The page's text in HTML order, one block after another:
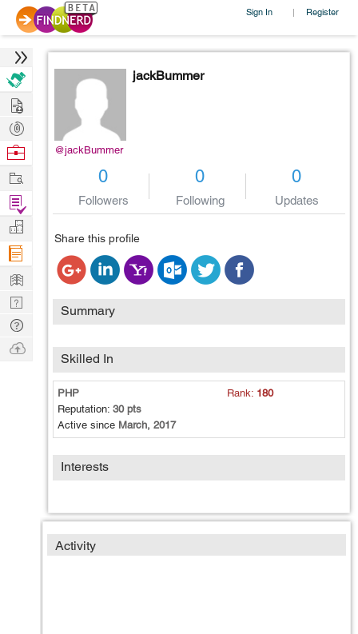
Sign In | Register
@jackBummer
jackBummer
0
Followers
0
Following
0
Updates
Share this profile
Summary
Skilled In
PHP Rank: 180
Reputation: 30 pts
Active since March, 2017
Interests
Activity
Hire
Post
Projects
Browse
Work
Find
Projects
Manage
Company
Learn
Nerd
Digest
Tech
Q & A
Ask